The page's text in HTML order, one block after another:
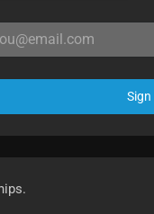
Sign